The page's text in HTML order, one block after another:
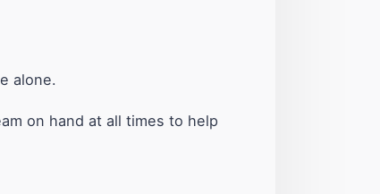
alone.
on hand at all times to help